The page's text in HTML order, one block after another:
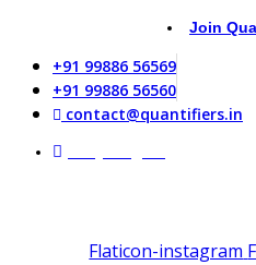
Join
+91 99886 56569
+91 99886 56560
contact@quantifiers.in
Flaticon-instagram